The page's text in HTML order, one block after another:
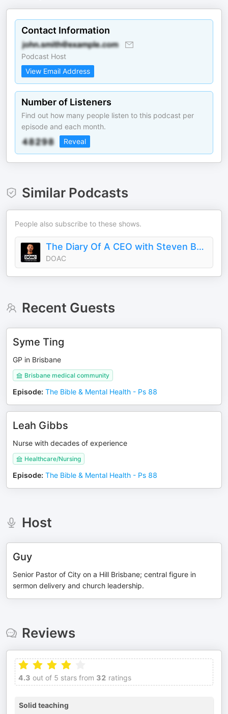
Contact Information
Podcast Host
View Email Address
Number of Listeners
Find out how many people listen to this podcast per
episode and each month.
Reveal
Similar Podcasts
People also subscribe to these shows.
The Diary Of A CEO with Steven Bartlett
DOAC
Recent Guests
Syme Ting
GP in Brisbane
Brisbane medical community
Episode: The Bible & Mental Health - Ps 88
Leah Gibbs
Nurse with decades of experience
Healthcare/Nursing
Episode: The Bible & Mental Health - Ps 88
Host
Guy
Senior Pastor of City on a Hill Brisbane; central figure in
sermon delivery and church leadership.
Reviews
4.3 out of 5 stars from 32 ratings
Solid teaching